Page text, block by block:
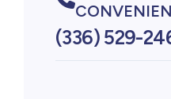
(336) 529-